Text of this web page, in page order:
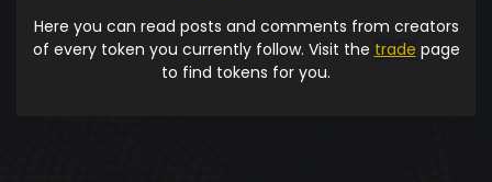
Here you can read posts and comments from creators
of every token you currently follow. Visit the trade page
to find tokens for you.